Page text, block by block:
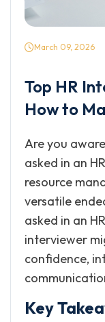
March 09, 2026
Top HR
How to
Are you
asked in an
resource
versatile
asked in an
interviewer
confidence,
Key